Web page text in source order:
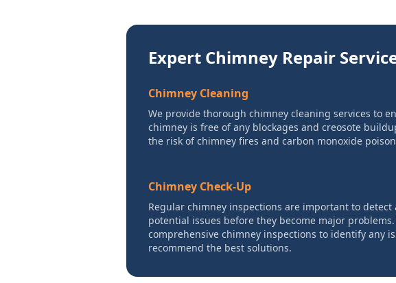
Expert Chimney Repair
Chimney Cleaning
We provide thorough chimney cleaning services to
chimney is free of any blockages and creosote
the risk of chimney fires and carbon monoxide
Chimney Check-Up
Regular chimney inspections are important to detect
potential issues before they become major
comprehensive chimney inspections to identify any
recommend the best solutions.